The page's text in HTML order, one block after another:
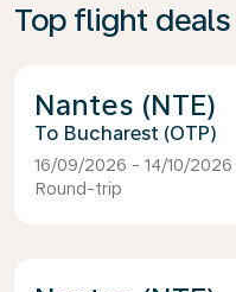
Top flight
Nantes (NTE)
Bucharest (OTP)
16/09/2026 - 14/10/2026
Round-trip